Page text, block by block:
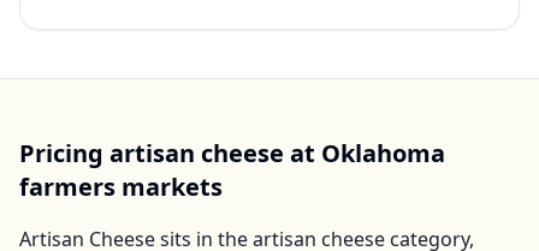
Pricing artisan cheese at Oklahoma
farmers markets
Artisan Cheesesits in theartisan cheese category,